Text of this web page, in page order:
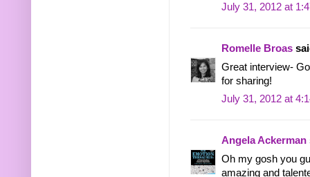
July 31, 2012 at
Romelle Broas
Great interview-
for sharing!
July 31, 2012 at
Angela Ackerman
Oh my gosh you
amazing and